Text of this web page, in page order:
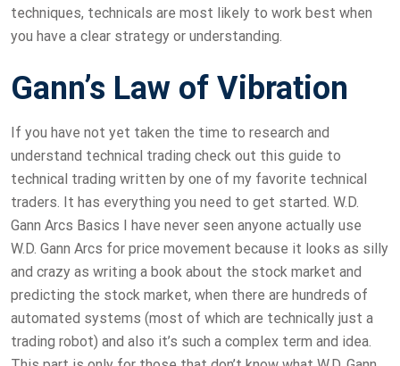
techniques, technicals are most likely to work best when
you have a clear strategy or understanding.
Gann’s Law of Vibration
If you have not yet taken the time to research and
understand technical trading check out this guide to
technical trading written by one of my favorite technical
traders. It has everything you need to get started. W.D.
Gann Arcs Basics I have never seen anyone actually use
W.D. Gann Arcs for price movement because it looks as silly
and crazy as writing a book about the stock market and
predicting the stock market, when there are hundreds of
automated systems (most of which are technically just a
trading robot) and also it’s such a complex term and idea.